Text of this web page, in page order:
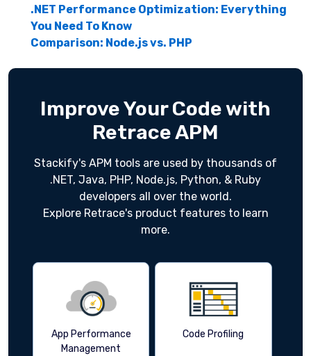
.NET Performance Optimization: Everything
You Need To Know
Comparison: Node.js vs. PHP
Improve Your Code with
Retrace APM
Stackify's APM tools are used by thousands of
.NET, Java, PHP, Node.js, Python, & Ruby
developers all over the world.
Explore Retrace's product features to learn
more.
App Performance
Management
Code Profiling